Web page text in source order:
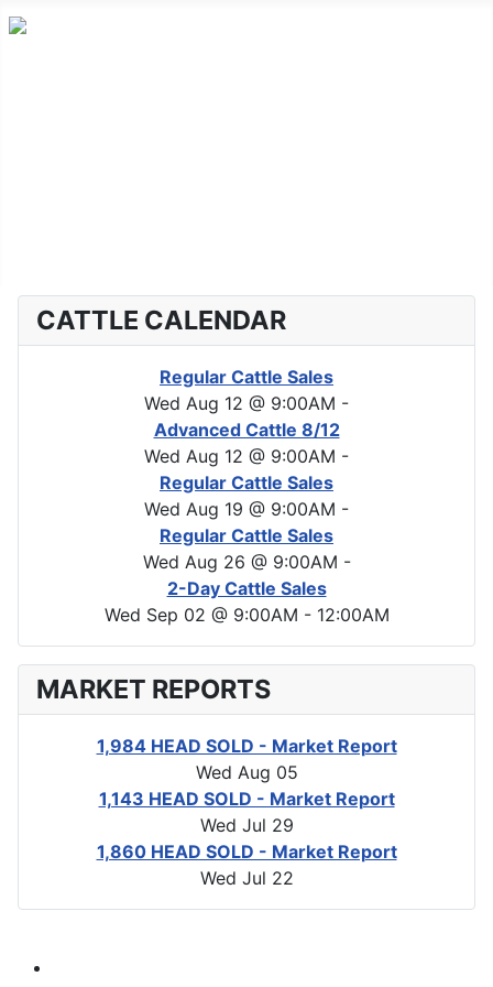
CATTLE CALENDAR
Regular Cattle Sales
Wed Aug 12 @ 9:00AM -
Advanced Cattle 8/12
Wed Aug 12 @ 9:00AM -
Regular Cattle Sales
Wed Aug 19 @ 9:00AM -
Regular Cattle Sales
Wed Aug 26 @ 9:00AM -
2-Day Cattle Sales
Wed Sep 02 @ 9:00AM - 12:00AM
MARKET REPORTS
1,984 HEAD SOLD - Market Report
Wed Aug 05
1,143 HEAD SOLD - Market Report
Wed Jul 29
1,860 HEAD SOLD - Market Report
Wed Jul 22